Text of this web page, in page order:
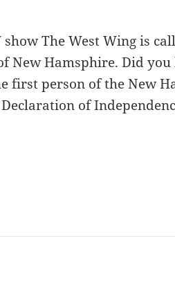
The West Wing is
New Hamsphire. Did
first person of the New
of